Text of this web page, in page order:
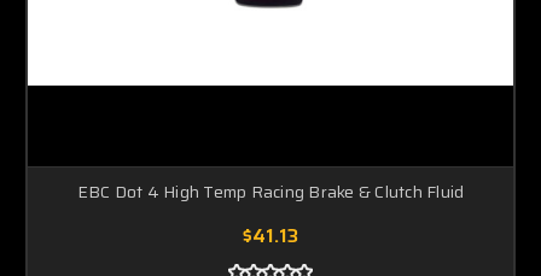
EBC Dot 4 High Temp Racing Brake & Clutch Fluid
$41.13